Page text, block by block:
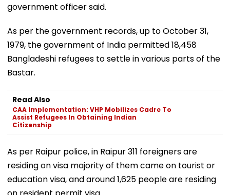
government officer said.
As per the government records, up to October 31,
1979, the government of India permitted 18,458
Bangladeshi refugees to settle in various parts of the
Bastar.
Read Also
CAA Implementation: VHP Mobilizes Cadre To
Assist Refugees In Obtaining Indian
Citizenship
As per Raipur police, in Raipur 311 foreigners are
residing on visa majority of them came on tourist or
education visa, and around 1,625 people are residing